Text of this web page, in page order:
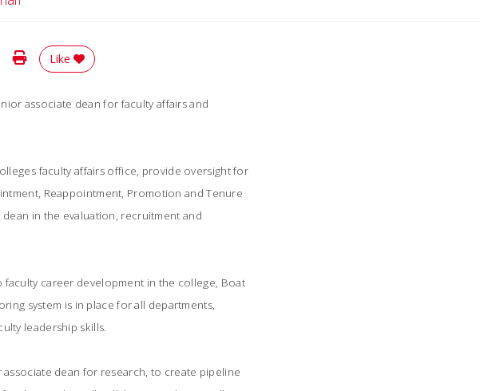
Twitter
on LinkedIn
Share on Reddit
Print Story
Like
associate dean for faculty affairs and
faculty affairs office, provide oversight for
Reappointment, Promotion and Tenure
in the evaluation, recruitment and
career development in the college, Boat
system is in place for all departments,
leadership skills.
dean for research, to create pipeline